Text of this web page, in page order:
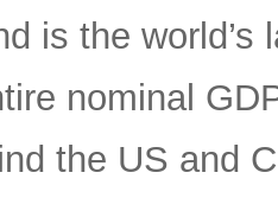
is the
nominal
the US and